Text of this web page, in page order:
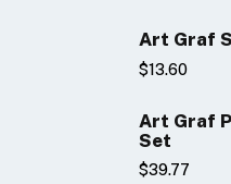
Art Graf
$13.60
Art Graf
Set
$39.77